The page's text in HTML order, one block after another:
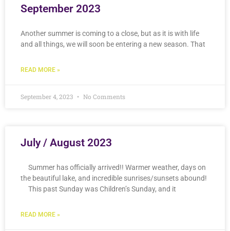
September 2023
Another summer is coming to a close, but as it is with life
and all things, we will soon be entering a new season. That
READ MORE »
September 4, 2023 No Comments
July / August 2023
Summer has officially arrived!! Warmer weather, days on
the beautiful lake, and incredible sunrises/sunsets abound!
This past Sunday was Children’s Sunday, and it
READ MORE »